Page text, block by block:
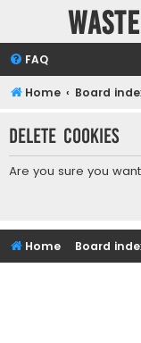
FAQ
Home Board
Delete cookies
Are you sure you
Home Board